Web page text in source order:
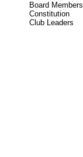
Board Members
Constitution
Club Leaders